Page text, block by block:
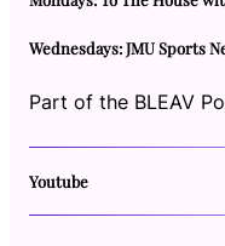
Wednesdays: JMU Sports
Part of the BLEAV
Youtube